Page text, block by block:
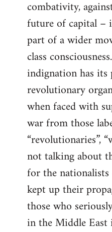
combativity,
future of capital –
part of a wider
class
indignation has its
revolutionary
when faced with
war from those
“revolutionaries”,
not talking about
for the
kept up their
those who
in the Middle